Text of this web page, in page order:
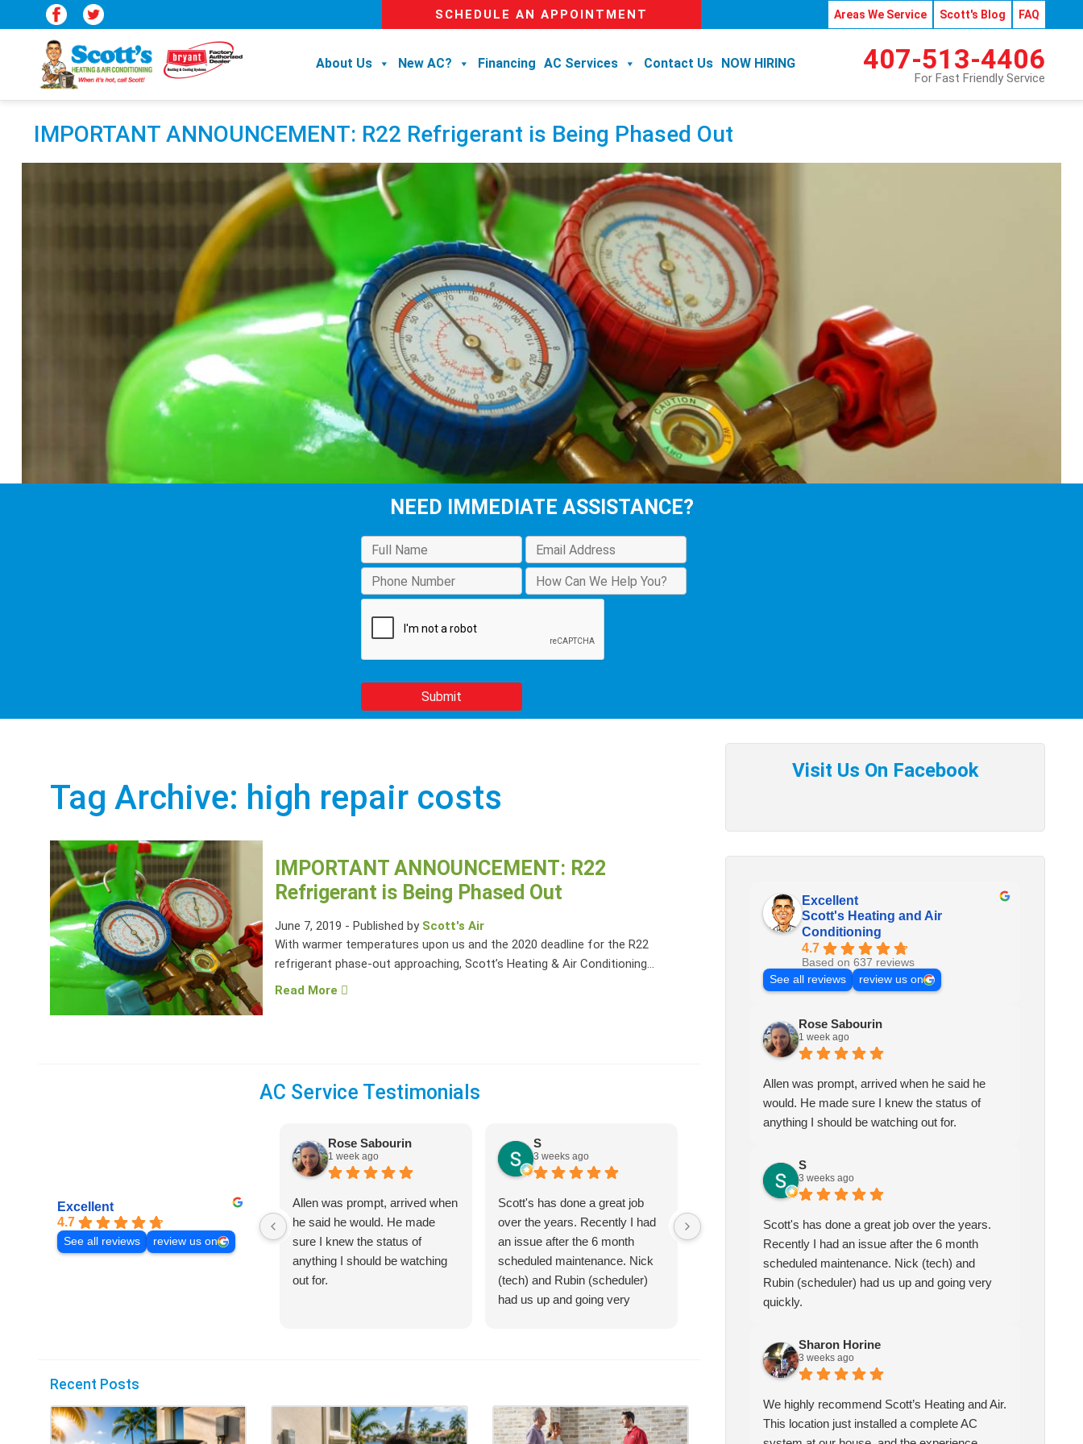
SCHEDULE AN APPOINTMENT Areas We Service Scott's Blog FAQ
About Us New AC? Financing AC Services Contact Us NOW HIRING 407-513-4406
For Fast Friendly Service
IMPORTANT ANNOUNCEMENT: R22 Refrigerant is Being Phased Out
NEED IMMEDIATE ASSISTANCE?
Tag Archive: high repair costs
IMPORTANT ANNOUNCEMENT: R22
Refrigerant is Being Phased Out
June 7, 2019 -Published by Scott's Air
With warmer temperatures upon us and the 2020 deadline for the R22
refrigerant phase-out approaching, Scott’s Heating & Air Conditioning...
Read More
AC Service Testimonials
Excellent
4.7
See all reviews review us on
Rose Sabourin
1 week ago
Allen was prompt, arrived when
he said he would. He made
sure I knew the status of
anything I should be watching
out for.
S
3 weeks ago
Scott's has done a great job
over the years. Recently I had
an issue after the 6 month
scheduled maintenance. Nick
(tech) and Rubin (scheduler)
had us up and going very
We highly recommend Scott’s
Heating and Air. This location
just installed a complete AC
system at our house, and the
experience could not have been
better! We spoke with Ruben
helpful and friendly. He set up
an appointment for Craig to
come out for the estimate.
of the way. He explained our
options thoroughly, and we
servicing my HVAC for over
two years, I am extremely
pleased with the quality and
service they provide. My
performing well. Thank you!
Recent Posts
Excellent
Scott's Heating and Air
Conditioning
4.7
Based on 637 reviews
See all reviews
review us on
Rose Sabourin
1 week ago
Allen was prompt, arrived when he said he
would. He made sure I knew the status of
anything I should be watching out for.
S
3 weeks ago
Scott's has done a great job over the years.
Recently I had an issue after the 6 month
scheduled maintenance. Nick (tech) and
Rubin (scheduler) had us up and going very
quickly.
Sharon Horine
3 weeks ago
We highly recommend Scott’s Heating and Air.
This location just installed a complete AC